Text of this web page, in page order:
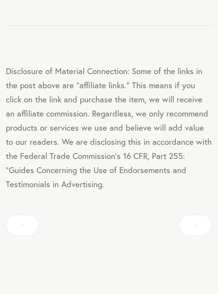
Disclosure of Material Connection: Some of the links in
the post above are "affiliate links." This means if you
click on the link and purchase the item, we will receive
an affiliate commission. Regardless, we only recommend
products or services we use and believe will add value
to our readers. We are disclosing this in accordance with
the Federal Trade Commission's 16 CFR, Part 255:
"Guides Concerning the Use of Endorsements and
Testimonials in Advertising.